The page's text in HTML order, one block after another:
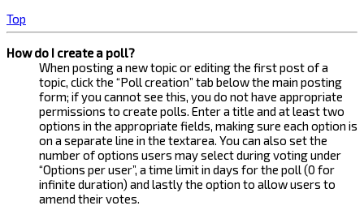
Top
How do I create a poll?
When posting a new topic or editing the first post of a
topic, click the “Poll creation” tab below the main posting
form; if you cannot see this, you do not have appropriate
permissions to create polls. Enter a title and at least two
options in the appropriate fields, making sure each option is
on a separate line in the textarea. You can also set the
number of options users may select during voting under
“Options per user”, a time limit in days for the poll (0 for
infinite duration) and lastly the option to allow users to
amend their votes.